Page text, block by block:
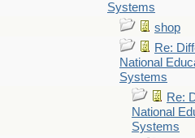
Systems
shop
Re:
National
Systems
Re:
National
Systems